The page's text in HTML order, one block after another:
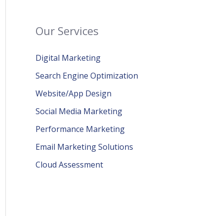
Our Services
Digital Marketing
Search Engine Optimization
Website/App Design
Social Media Marketing
Performance Marketing
Email Marketing Solutions
Cloud Assessment